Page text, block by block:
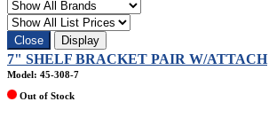
Close Display
7" SHELF BRACKET PAIR W/ATTACH
Model: 45-308-7
Out of Stock